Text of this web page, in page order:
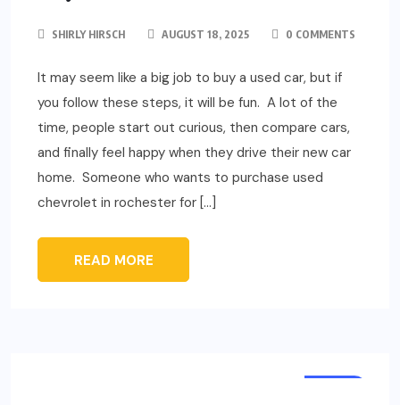
SHIRLY HIRSCH AUGUST 18, 2025 0 COMMENTS
It may seem like a big job to buy a used car, but if
you follow these steps, it will be fun. A lot of the
time, people start out curious, then compare cars,
and finally feel happy when they drive their new car
home. Someone who wants to purchase used
chevrolet in rochester for […]
READ MORE